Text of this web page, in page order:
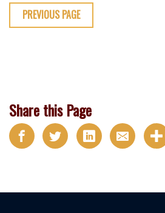
PREVIOUS PAGE
Share this Page